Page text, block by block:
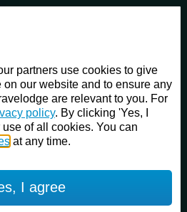
partners use cookies to give
our website and to ensure any
are relevant to you. For
policy. By clicking 'Yes, I
of all cookies. You can
at any time.
I agree
friendly rooms in the UK with
and countryside locations.
rates for two of our most
Family rooms. For other room types,
hotels in